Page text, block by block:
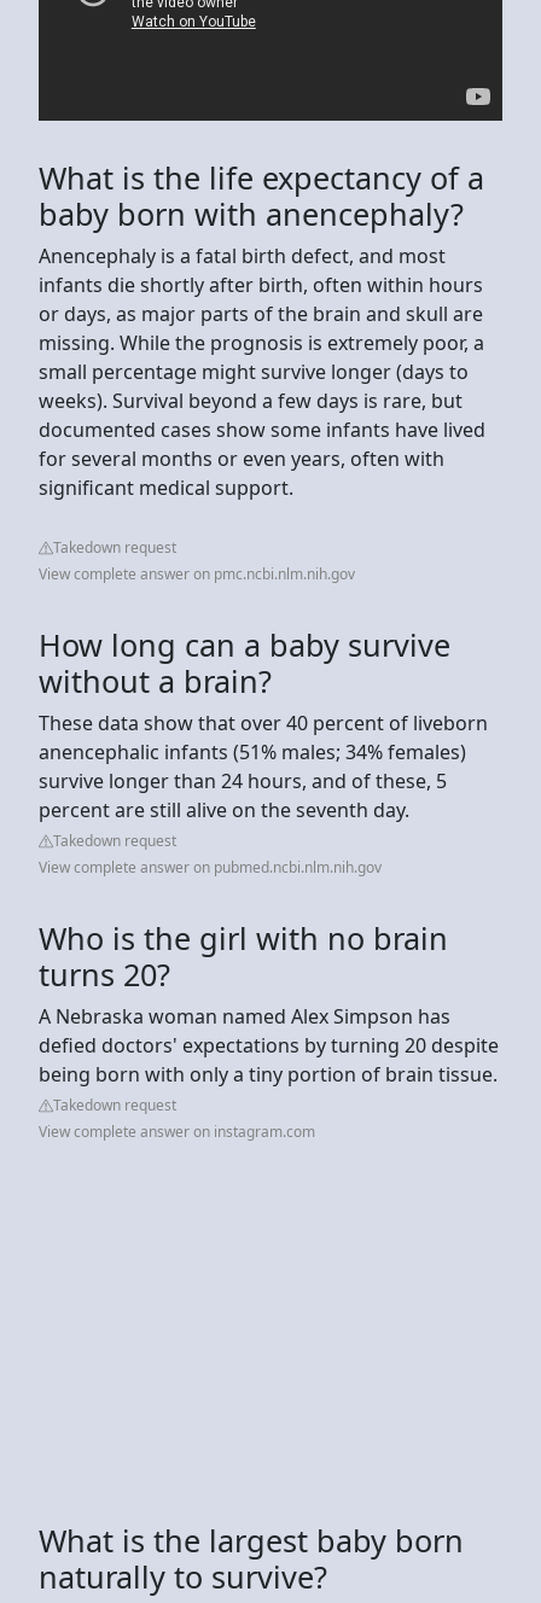
What is the life expectancy of a
baby born with anencephaly?
Anencephaly is a fatal birth defect, and most
infants die shortly after birth, often within hours
or days, as major parts of the brain and skull are
missing. While the prognosis is extremely poor, a
small percentage might survive longer (days to
weeks). Survival beyond a few days is rare, but
documented cases show some infants have lived
for several months or even years, often with
significant medical support.
Takedown request
View complete answer on pmc.ncbi.nlm.nih.gov
How long can a baby survive
without a brain?
These data show that over 40 percent of liveborn
anencephalic infants (51% males; 34% females)
survive longer than 24 hours, and of these, 5
percent are still alive on the seventh day.
Takedown request
View complete answer on pubmed.ncbi.nlm.nih.gov
Who is the girl with no brain
turns 20?
A Nebraska woman named Alex Simpson has
defied doctors' expectations by turning 20 despite
being born with only a tiny portion of brain tissue.
Takedown request
View complete answer on instagram.com
What is the largest baby born
naturally to survive?